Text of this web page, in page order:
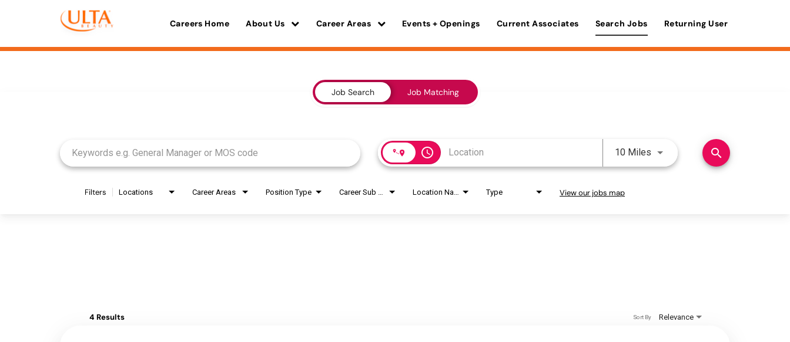
Careers Home About Us Career Areas Events + Openings Current Associates Search Jobs Returning User
Job Search Job Matching
access_time 10 Miles Use LEFT and RIGHT arrow
search
Filters Locations Career Areas Position Type Type View our jobs map
4 Results Relevance
Sort By